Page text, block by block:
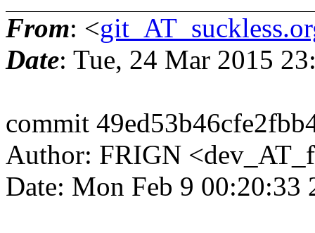
From: <
Date: Tue, 24 Mar 2015
commit
Author: FRIGN
Date: Mon Feb 9 00:20:33